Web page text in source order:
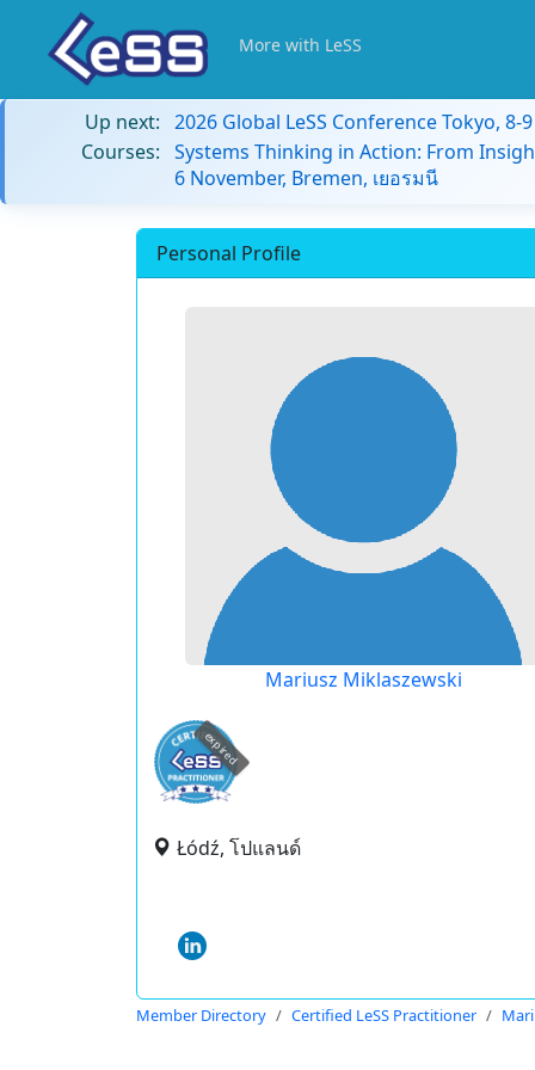
More with LeSS
Up next: 2026 Global LeSS Conference Tokyo, 8-
Courses: Systems Thinking in Action: From
6 November, Bremen, เยอรมนี
Personal Profile
Mariusz Miklaszewski
expired
Łódź, โปแลนด์
Member Directory Certified LeSS Practitioner